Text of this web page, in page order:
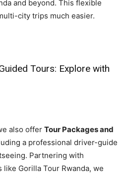
and beyond. This flexible
city trips much easier.
Tours: Explore with
also offer Tour Packages and
a professional driver-guide
Partnering with
Gorilla Tour Rwanda, we